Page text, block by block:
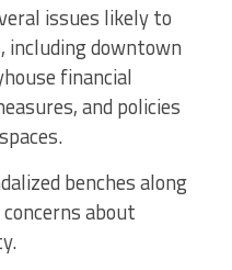
issues likely to
downtown
financial
and policies
benches along
about